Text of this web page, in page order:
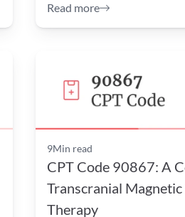
Read more
9Min read
CPT Code 90867: A
Transcranial
Therapy